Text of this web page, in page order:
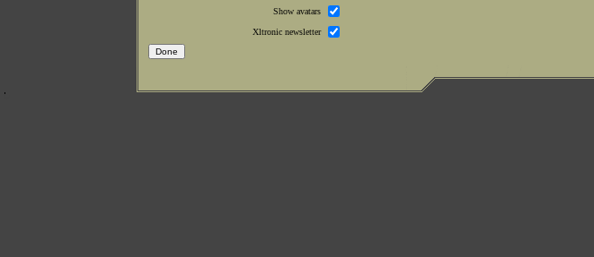
Show avatars
Xltronic newsletter